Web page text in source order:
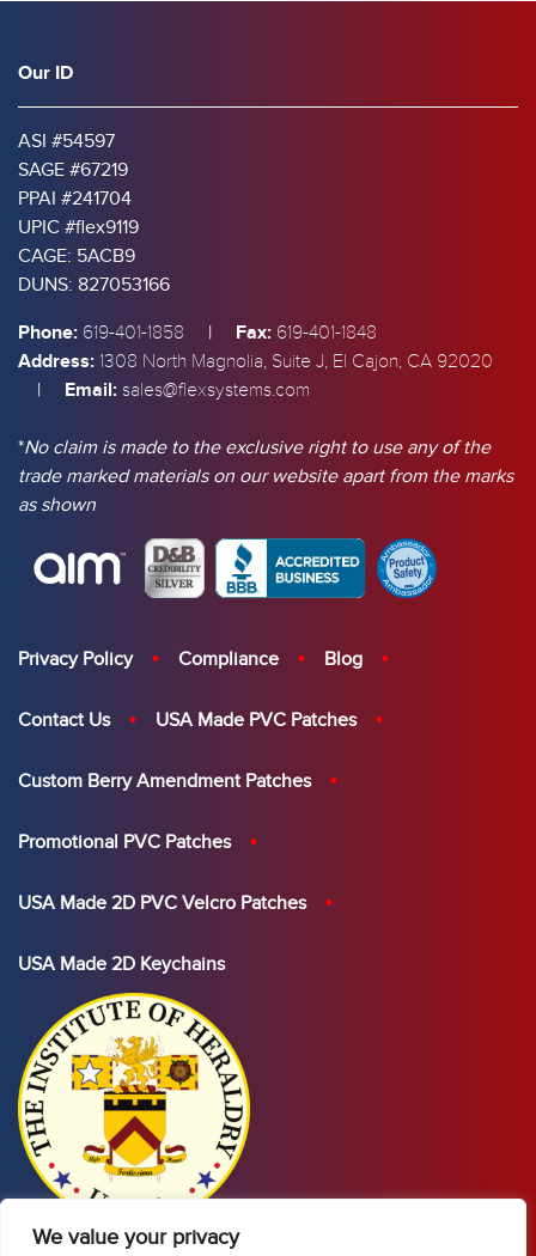
We value your privacy
Our ID
ASI #54597
SAGE #67219
PPAI #241704
UPIC #flex9119
CAGE: 5ACB9
DUNS: 827053166
Phone: 619-401-1858 | Fax: 619-401-1848
Address: 1308 North Magnolia, Suite J, El Cajon, CA 92020
| Email: sales@flexsystems.com
*No claim is made to the exclusive right to use any of the
trade marked materials on our website apart from the marks
as shown
Privacy Policy Compliance Blog
Contact Us USA Made PVC Patches
Custom Berry Amendment Patches
Promotional PVC Patches
USA Made 2D PVC Velcro Patches
USA Made 2D Keychains